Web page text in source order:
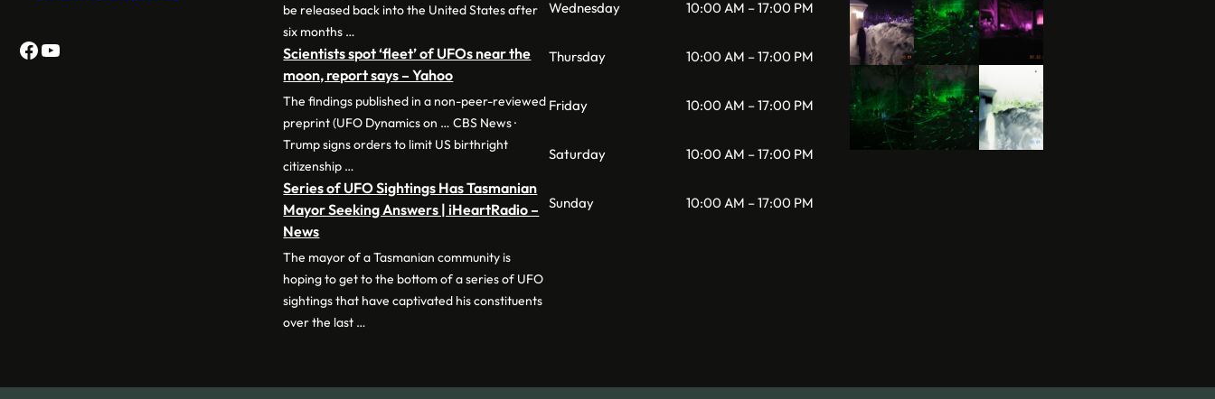
Facebook
YouTube
be released back into the United States after
six months …
Scientists spot ‘fleet’ of UFOs near the
moon, report says – Yahoo
The findings published in a non-peer-reviewed
preprint (UFO Dynamics on … CBS News ·
Trump signs orders to limit US birthright
citizenship …
Series of UFO Sightings Has Tasmanian
Mayor Seeking Answers | iHeartRadio –
News
The mayor of a Tasmanian community is
hoping to get to the bottom of a series of UFO
sightings that have captivated his constituents
over the last …
Wednesday 10:00 AM – 17:00 PM
Thursday 10:00 AM – 17:00 PM
Friday 10:00 AM – 17:00 PM
Saturday 10:00 AM – 17:00 PM
Sunday 10:00 AM – 17:00 PM